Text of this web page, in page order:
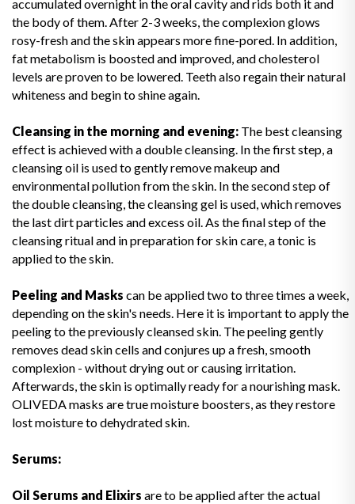
accumulated overnight in the oral cavity and rids both it and
the body of them. After 2-3 weeks, the complexion glows
rosy-fresh and the skin appears more fine-pored. In addition,
fat metabolism is boosted and improved, and cholesterol
levels are proven to be lowered. Teeth also regain their natural
whiteness and begin to shine again.
Cleansing in the morning and evening: The best cleansing
effect is achieved with a double cleansing. In the first step, a
cleansing oil is used to gently remove makeup and
environmental pollution from the skin. In the second step of
the double cleansing, the cleansing gel is used, which removes
the last dirt particles and excess oil. As the final step of the
cleansing ritual and in preparation for skin care, a tonic is
applied to the skin.
Peeling and Masks can be applied two to three times a week,
depending on the skin's needs. Here it is important to apply the
peeling to the previously cleansed skin. The peeling gently
removes dead skin cells and conjures up a fresh, smooth
complexion - without drying out or causing irritation.
Afterwards, the skin is optimally ready for a nourishing mask.
OLIVEDA masks are true moisture boosters, as they restore
lost moisture to dehydrated skin.
Serums:
Oil Serums and Elixirs are to be applied after the actual